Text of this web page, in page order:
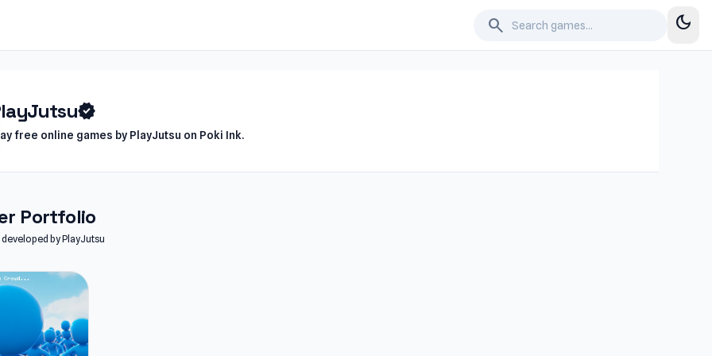
search dark_mode
verified
free online games by PlayJutsu on Poki Ink.
Portfolio
by PlayJutsu